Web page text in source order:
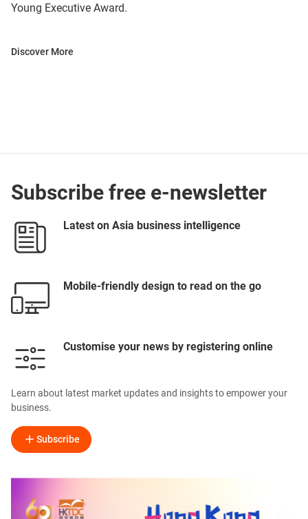
Young Executive Award.
Discover More
Subscribe free e-newsletter
Latest on Asia business intelligence
Mobile-friendly design to read on the go
Customise your news by registering online
Learn about latest market updates and insights to empower your
business.
Subscribe